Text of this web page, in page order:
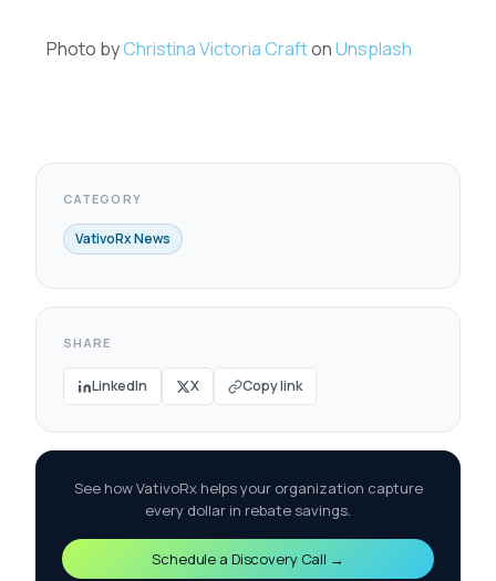
Photo byChristina Victoria CraftonUnsplash
CATEGORY
VativoRx News
SHARE
LinkedIn X Copy link
See how VativoRx helps your organization capture
every dollar in rebate savings.
Schedule a Discovery Call →